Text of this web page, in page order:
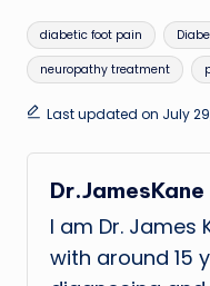
Tags:
diabetic foot pain
neuropathy treatment
Last updated on July
Dr.JamesKane
I am Dr. James
with around 15